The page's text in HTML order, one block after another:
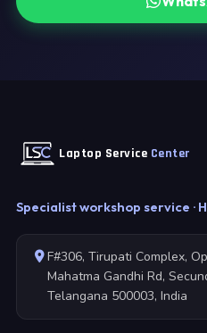
Laptop Service Center
Specialist workshop service ·
F#306, Tirupati Complex,
Mahatma Gandhi Rd,
Telangana 500003, India